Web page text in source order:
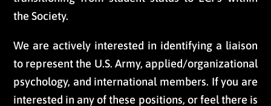
the Society.
We are actively interested in identifying a liaison
to represent the U.S. Army, applied/organizational
psychology, and international members. If you are
interested in any of these positions, or feel there is